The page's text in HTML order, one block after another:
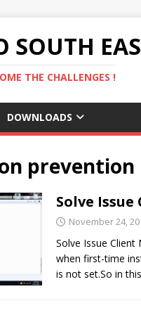
SOUTH
THE CHALLENGES !
DOWNLOADS
prevention
Solve
November 24,
Solve Issue Client
when first-time
is not set.So in